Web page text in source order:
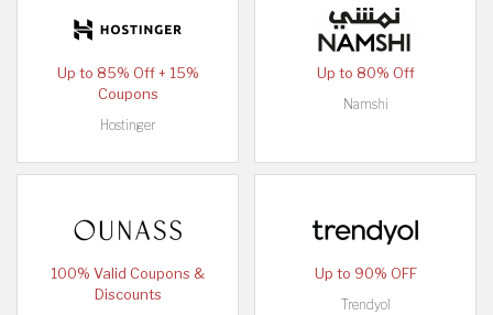
Up to 85% Off + 15%
Coupons
Hostinger
Up to 80% Off
Namshi
100% Valid Coupons &
Discounts
Up to 90% OFF
Trendyol